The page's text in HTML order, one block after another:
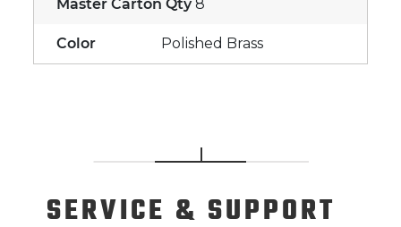
Master Carton Qty 8
Color Polished Brass
SERVICE & SUPPORT